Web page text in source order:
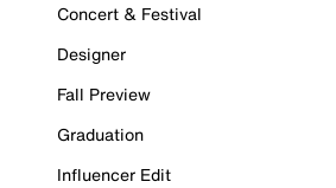
Concert & Festival
Designer
Fall Preview
Graduation
Influencer Edit